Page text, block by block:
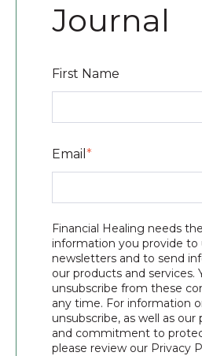
Journal
First Name
Email *
Financial Healing needs
information you provide to
newsletters and to send
our products and services.
unsubscribe from these
any time. For information
unsubscribe, as well as our
and commitment to
please review our Privacy